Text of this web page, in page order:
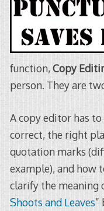
function,Copy
person. They are
A copy editor has
correct, the right
quotation marks
example), and how
clarify the meaning
Shoots and Leaves”